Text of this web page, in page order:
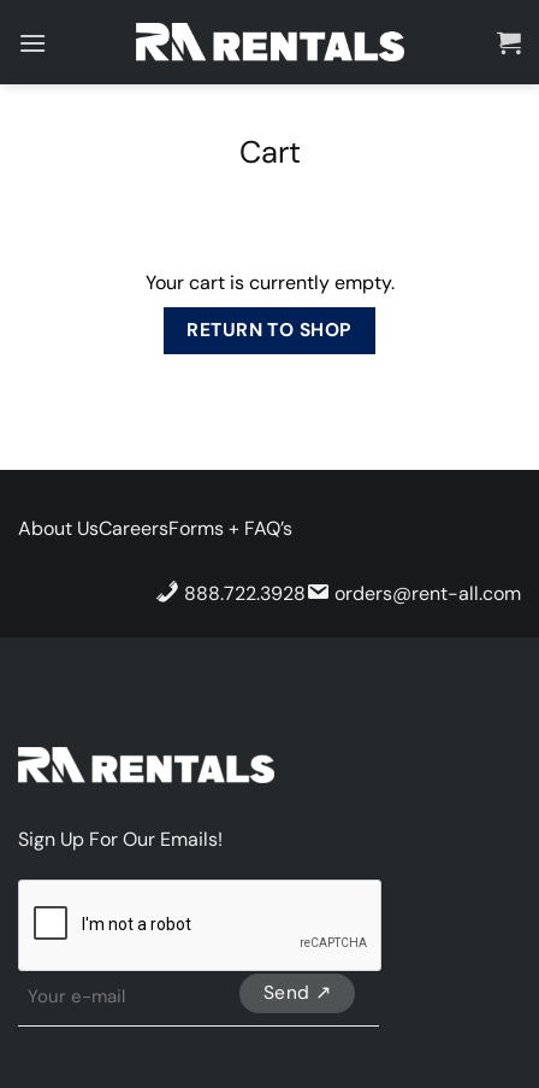
Cart
Your cart is currently empty.
RETURN TO SHOP
About UsCareersForms + FAQ’s
888.722.3928 orders@rent-all.com
Sign Up For Our Emails!
Sign